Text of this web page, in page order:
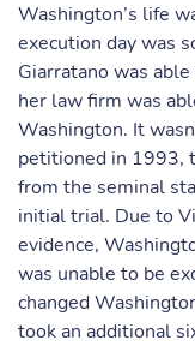
Washington’s life
execution day was
Giarratano was
her law firm was
Washington. It
petitioned in 1993,
from the seminal
initial trial. Due to
evidence,
was unable to be
changed
took an additional